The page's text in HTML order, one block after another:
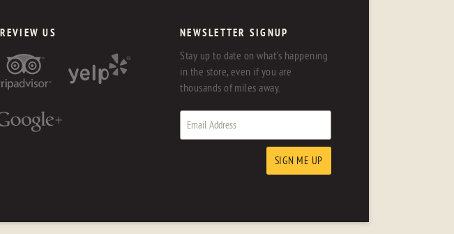
REVIEW US NEWSLETTER SIGNUP
Stay up to date on what's happening
in the store, even if you are
thousands of miles away.